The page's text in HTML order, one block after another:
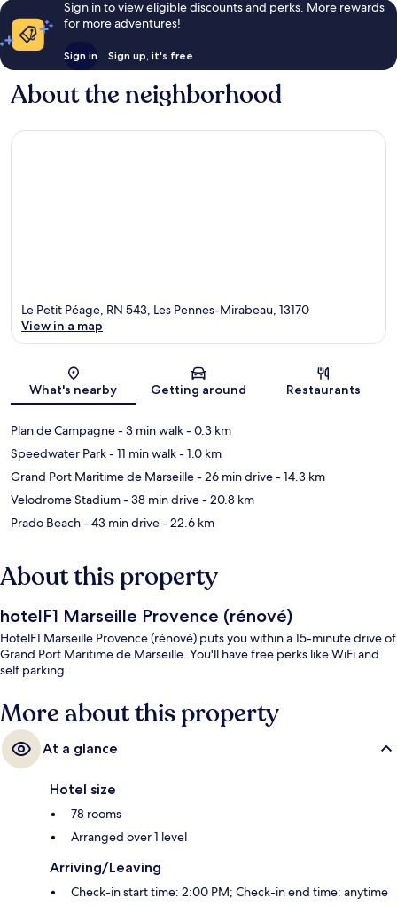
Sign in to view eligible discounts and perks. More rewards
for more adventures!
Sign in Sign up, it's free
About the neighborhood
Map
Le Petit Péage, RN 543, Les Pennes-Mirabeau, 13170
View in a map
What's nearby Getting around Restaurants
Plan de Campagne- 3 min walk- 0.3 km
Speedwater Park- 11 min walk- 1.0 km
Grand Port Maritime de Marseille- 26 min drive- 14.3 km
Velodrome Stadium- 38 min drive- 20.8 km
Prado Beach- 43 min drive- 22.6 km
About this property
hotelF1 Marseille Provence (rénové)
HotelF1 Marseille Provence (rénové) puts you within a 15-minute drive of
Grand Port Maritime de Marseille. You'll have free perks like WiFi and
self parking.
More about this property
At a glance
Hotel size
78 rooms
Arranged over 1 level
Arriving/Leaving
Check-in start time: 2:00 PM; Check-in end time: anytime